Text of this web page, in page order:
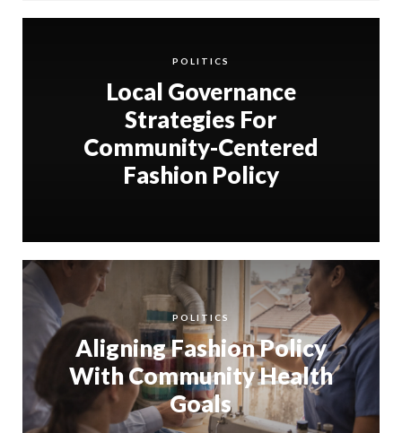
POLITICS
Local Governance
Strategies For
Community-Centered
Fashion Policy
POLITICS
Aligning Fashion Policy
With Community Health
Goals